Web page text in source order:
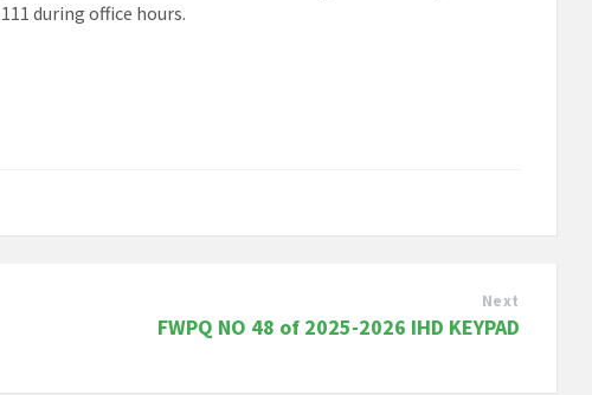
during office hours.
Next
FWPQ NO 48 of 2025-2026 IHD KEYPAD